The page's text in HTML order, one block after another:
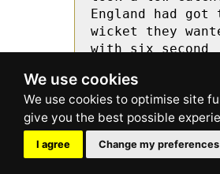
We use cookies
I agree Change my preferences